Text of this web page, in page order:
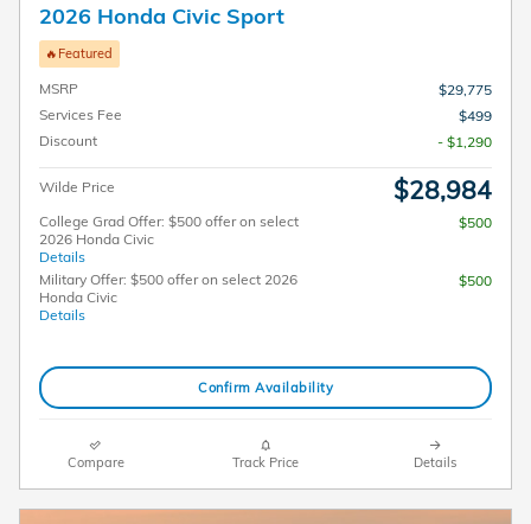
2026 Honda Civic Sport
🔥Featured
MSRP
$29,775
Services Fee
$499
Discount
- $1,290
Wilde Price $28,984
College Grad Offer: $500 offer on select
2026 Honda Civic
Details
$500
Military Offer: $500 offer on select 2026
Honda Civic
Details
$500
Confirm Availability
Compare Track Price Details